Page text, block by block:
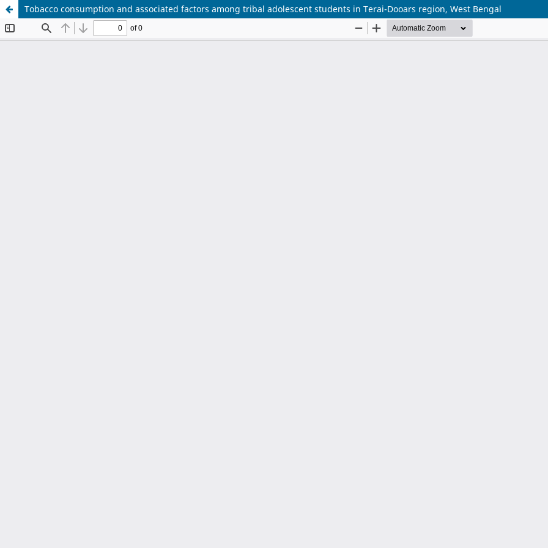
Tobacco consumption and associated factors among tribal adolescent students in Terai-Dooars region, West Bengal